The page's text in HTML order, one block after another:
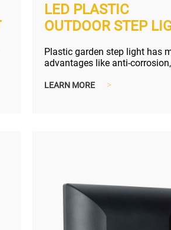
LED PLASTIC
OUTDOOR STEP
Plastic garden step light has
advantages like anti-corrosion,
LEARN MORE >